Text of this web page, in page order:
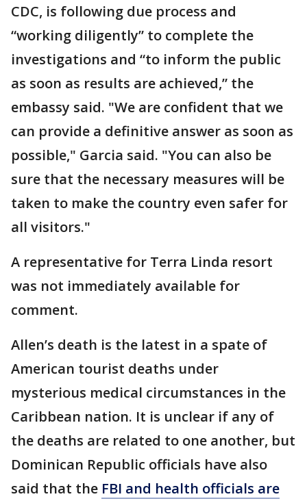
CDC, is following due process and
“working diligently” to complete the
investigations and “to inform the public
as soon as results are achieved,” the
embassy said. "We are confident that we
can provide a definitive answer as soon as
possible," Garcia said. "You can also be
sure that the necessary measures will be
taken to make the country even safer for
all visitors."
A representative for Terra Linda resort
was not immediately available for
comment.
Allen’s death is the latest in a spate of
American tourist deaths under
mysterious medical circumstances in the
Caribbean nation. It is unclear if any of
the deaths are related to one another, but
Dominican Republic officials have also
said that the FBI and health officials are